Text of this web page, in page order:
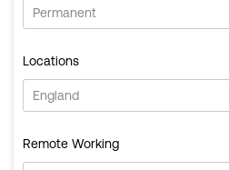
Permanent
Locations
England
Remote Working